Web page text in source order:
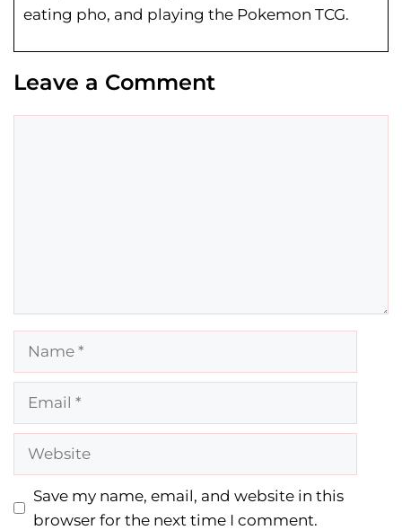
eating pho, and playing the Pokemon TCG.
Leave a Comment
Website
Save my name, email, and website in this
browser for the next time I comment.